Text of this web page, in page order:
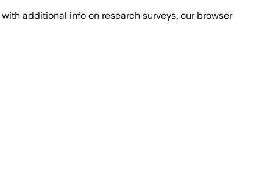
with additional info on research surveys, our browser